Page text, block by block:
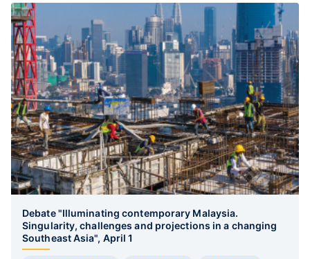
Debate "Illuminating contemporary Malaysia.
Singularity, challenges and projections in a changing
Southeast Asia", April 1